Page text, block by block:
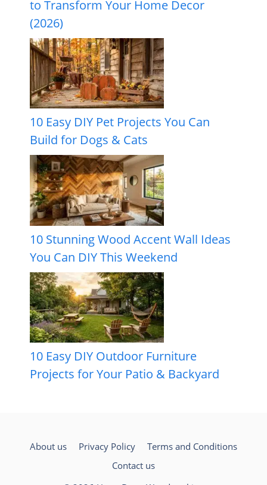
to Transform Your Home Decor
(2026)
10 Easy DIY Pet Projects You Can
Build for Dogs & Cats
10 Stunning Wood Accent Wall Ideas
You Can DIY This Weekend
10 Easy DIY Outdoor Furniture
Projects for Your Patio & Backyard
About us Privacy Policy
Terms and Conditions
Contact us